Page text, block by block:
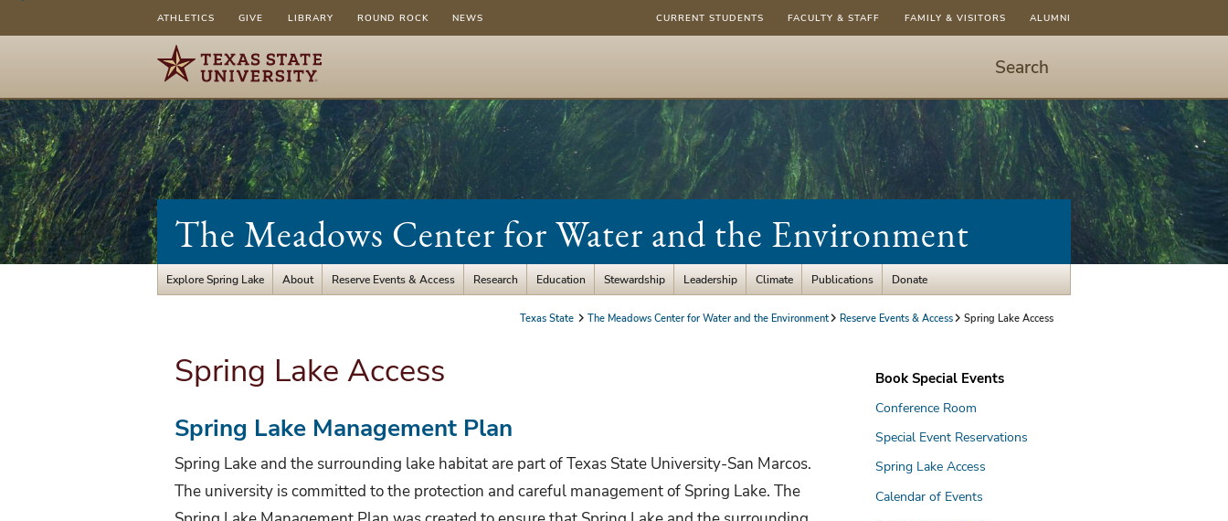
ATHLETICS GIVE LIBRARY ROUND ROCK NEWS CURRENT STUDENTS FACULTY & STAFF FAMILY & VISITORS ALUMNI
Search
Search
-
hit
enter
dialog
The Meadows Center for Water and the Environment
Explore Spring Lake About Reserve Events & Access Research Education Stewardship Leadership Climate Publications Donate
Texas State The Meadows Center for Water and the Environment Reserve Events & Access Spring Lake Access
Spring Lake Access
Spring Lake Management Plan
Spring Lake and the surrounding lake habitat are part of Texas State University-San Marcos.
The university is committed to the protection and careful management of Spring Lake. The
Book Special Events
Conference Room
Special Event Reservations
Spring Lake Access
Calendar of Events